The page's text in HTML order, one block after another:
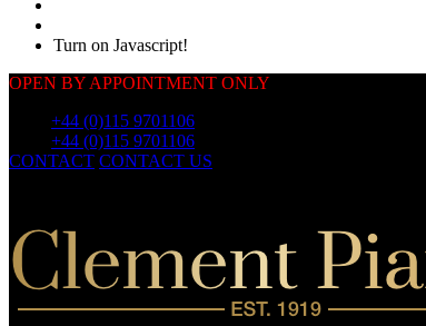
Turn on Javascript!
OPEN BY APPOINTMENT ONLY
+44 (0)115 9701106
+44 (0)115 9701106
CONTACT CONTACT US